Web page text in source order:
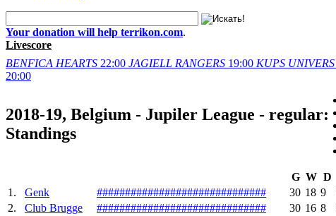
Your donation will help terrikon.com.
Livescore
BENFICA HEARTS 22:00 JAGIELL RANGERS 19:00 KUPS UNIVERS
20:00
2018-19, Belgium - Jupiler League - regular:
Standings
G W D
1.
Genk ############################## 30 18 9
2.
Club Brugge ############################## 30 16 8